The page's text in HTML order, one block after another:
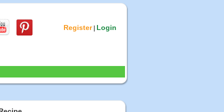
Register| Login